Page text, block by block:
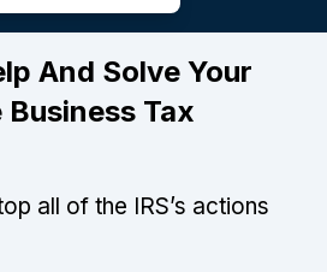
And Solve Your
Business Tax
all of the IRS’s actions